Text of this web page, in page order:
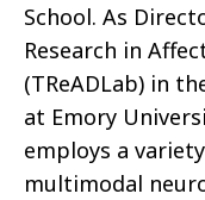
School. As
Research in
(TReADLab) in
at Emory
employs a
multimodal